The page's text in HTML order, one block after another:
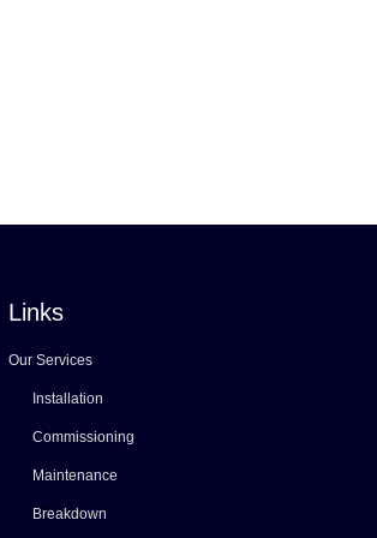
Links
Our Services
Installation
Commissioning
Maintenance
Breakdown